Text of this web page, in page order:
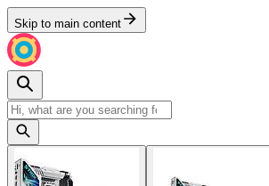
Skip to main content